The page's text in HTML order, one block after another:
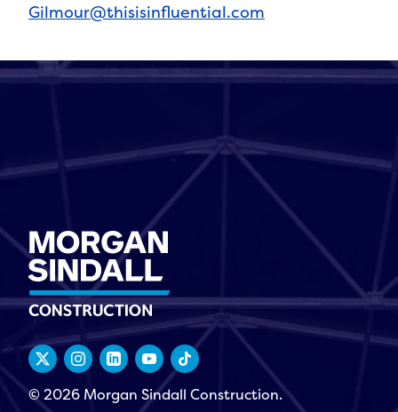
Gilmour@thisisinfluential.com
© 2026 Morgan Sindall Construction.